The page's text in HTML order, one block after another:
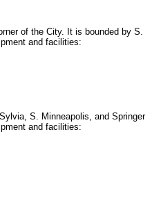
of the City. It is bounded by S.
and facilities:
S. Minneapolis, and Springer
and facilities: